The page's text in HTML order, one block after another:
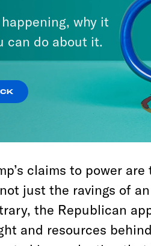
this is right—whether
politicians can
and there is nothing
rule can do about it.
a commitment to
an endorsement
wing autocracy. It may
claims to power
just the ravings of
the Republican
and resources
why it
can do about it.